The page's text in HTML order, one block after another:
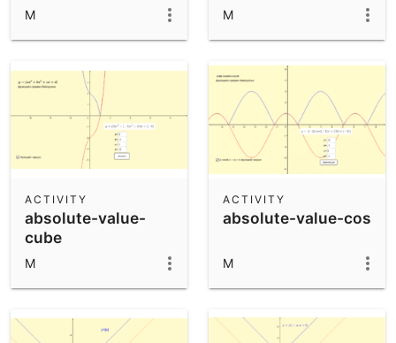
M M
absolute-value-
cube
ACTIVITY
M
absolute-value-cos
ACTIVITY
M